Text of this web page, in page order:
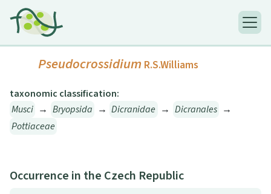
Pseudocrossidium R.S.Williams
taxonomic classification:
Musci → Bryopsida → Dicranidae → Dicranales →
Pottiaceae
Occurrence in the Czech Republic